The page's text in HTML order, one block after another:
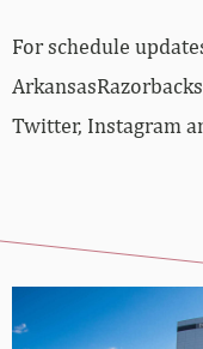
For schedule
Twitter, Instagram